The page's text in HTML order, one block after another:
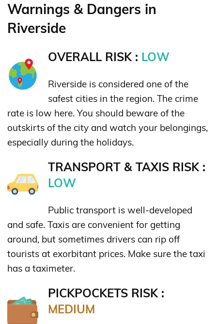
Warnings & Dangers in
Riverside
OVERALL RISK : LOW
Riverside is considered one of the
safest cities in the region. The crime
rate is low here. You should beware of the
outskirts of the city and watch your belongings,
especially during the holidays.
TRANSPORT & TAXIS RISK :
LOW
Public transport is well-developed
and safe. Taxis are convenient for getting
around, but sometimes drivers can rip off
tourists at exorbitant prices. Make sure the taxi
has a taximeter.
PICKPOCKETS RISK :
MEDIUM